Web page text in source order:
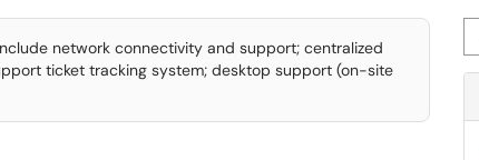
network connectivity and support; centralized
ticket tracking system; desktop support (on-site